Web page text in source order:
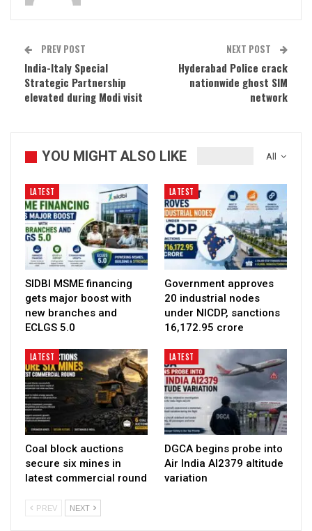
PREV POST
India-Italy Special
Strategic Partnership
elevated during Modi visit
NEXT POST
Hyderabad Police crack
nationwide ghost SIM
network
All
YOU MIGHT ALSO LIKE
LATEST
SIDBI MSME financing
gets major boost with
new branches and
ECLGS 5.0
LATEST
Government approves
20 industrial nodes
under NICDP, sanctions
₹16,172.95 crore
LATEST
Coal block auctions
secure six mines in
latest commercial round
LATEST
DGCA begins probe into
Air India AI2379 altitude
variation
PREV NEXT